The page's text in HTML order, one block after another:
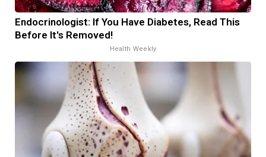
Endocrinologist: If You Have Diabetes, Read This
Before It's Removed!
Health Weekly